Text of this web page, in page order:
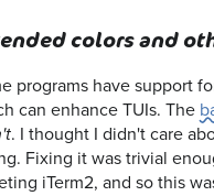
colors and
programs have support
can enhance TUIs. The
. I thought I didn't care
Fixing it was trivial
iTerm2, and so this